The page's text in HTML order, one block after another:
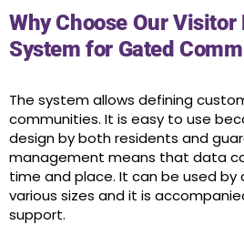
Why Choose Our
System for Gated
The system allows defining
communities. It is easy to use
design by both residents and
management means that data
time and place. It can be used by
various sizes and it is
support.